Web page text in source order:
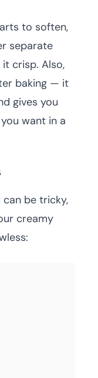
to soften,
separate
crisp. Also,
baking — it
gives you
want in a
be tricky,
creamy